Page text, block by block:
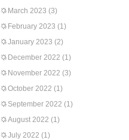
March 2023 (3)
February 2023 (1)
January 2023 (2)
December 2022 (1)
November 2022 (3)
October 2022 (1)
September 2022 (1)
August 2022 (1)
July 2022 (1)